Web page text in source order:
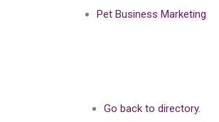
Pet Business Marketing
Go back to directory.